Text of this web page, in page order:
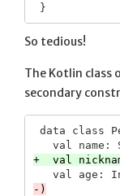
So tedious!
The Kotlin class
secondary
data class